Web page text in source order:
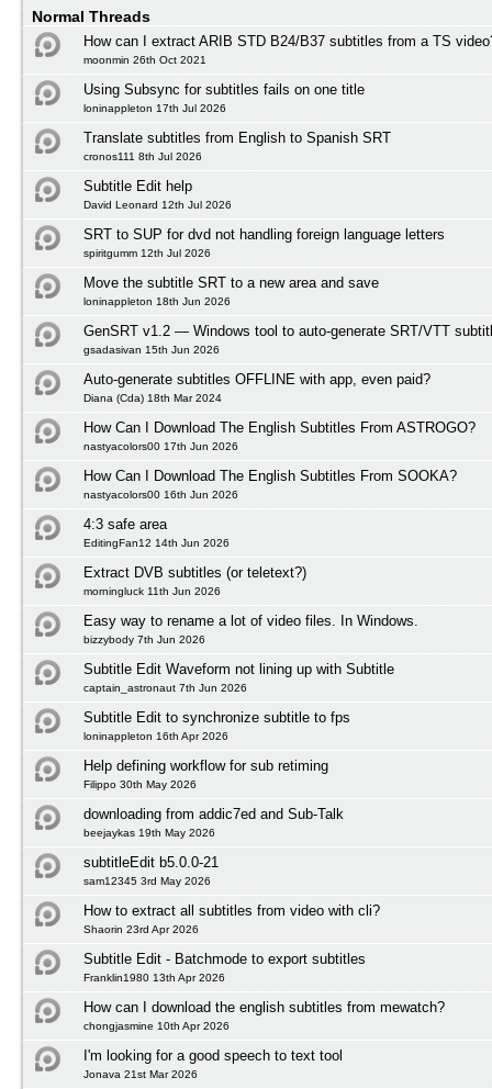
Normal Threads
How can I extract ARIB STD B24/B37 subtitles from a TS
moonmin 26th Oct 2021
Using Subsync for subtitles fails on one title
loninappleton 17th Jul 2026
Translate subtitles from English to Spanish SRT
cronos111 8th Jul 2026
Subtitle Edit help
David Leonard 12th Jul 2026
SRT to SUP for dvd not handling foreign language letters
spiritgumm 12th Jul 2026
Move the subtitle SRT to a new area and save
loninappleton 18th Jun 2026
GenSRT v1.2 — Windows tool to auto-generate SRT/VTT
gsadasivan 15th Jun 2026
Auto-generate subtitles OFFLINE with app, even paid?
Diana (Cda) 18th Mar 2024
How Can I Download The English Subtitles From ASTROGO?
nastyacolors00 17th Jun 2026
How Can I Download The English Subtitles From SOOKA?
nastyacolors00 16th Jun 2026
4:3 safe area
EditingFan12 14th Jun 2026
Extract DVB subtitles (or teletext?)
morningluck 11th Jun 2026
Easy way to rename a lot of video files. In Windows.
bizzybody 7th Jun 2026
Subtitle Edit Waveform not lining up with Subtitle
captain_astronaut 7th Jun 2026
Subtitle Edit to synchronize subtitle to fps
loninappleton 16th Apr 2026
Help defining workflow for sub retiming
Filippo 30th May 2026
downloading from addic7ed and Sub-Talk
beejaykas 19th May 2026
subtitleEdit b5.0.0-21
sam12345 3rd May 2026
How to extract all subtitles from video with cli?
Shaorin 23rd Apr 2026
Subtitle Edit - Batchmode to export subtitles
Franklin1980 13th Apr 2026
How can I download the english subtitles from mewatch?
chongjasmine 10th Apr 2026
I'm looking for a good speech to text tool
Jonava 21st Mar 2026